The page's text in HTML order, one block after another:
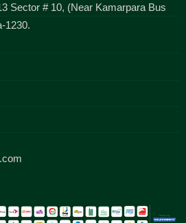
Sector # 10, (Near Kamarpara Bus
1230.